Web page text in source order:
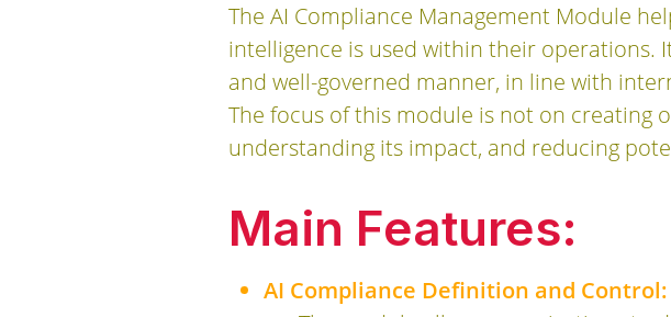
The AI Compliance Management Module
intelligence is used within their operations.
and well-governed manner, in line with
The focus of this module is not on creating
understanding its impact, and reducing
Main Features:
AI Compliance Definition and Control: